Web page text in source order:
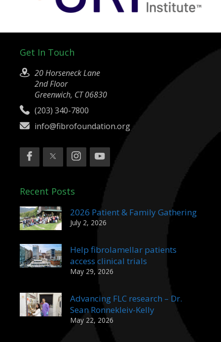
Get In Touch
20 Horseneck Lane
2nd Floor
Greenwich, CT 06830
(203) 340-7800
info@fibrofoundation.org
Recent Posts
2026 Patient & Family Gathering
July 2, 2026
Help fibrolamellar patients
access clinical trials
May 29, 2026
Advancing FLC research – Dr.
Sean Ronnekleiv-Kelly
May 22, 2026